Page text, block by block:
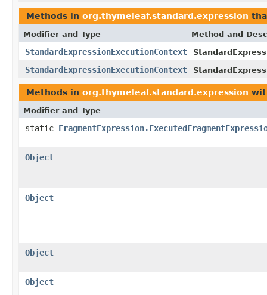
Methods in org.thymeleaf.standard.expression
Modifier and Type Method and
StandardExpressionExecutionContext
StandardExpressionExecutionContext
Methods in org.thymeleaf.standard.expression
Modifier and Type
static
Object
Object
Object
Object